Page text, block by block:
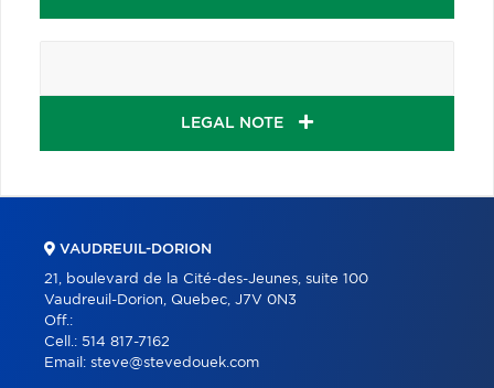
LEGAL NOTE
VAUDREUIL-DORION
21, boulevard de la Cité-des-Jeunes, suite 100
Vaudreuil-Dorion, Quebec, J7V 0N3
Off.:
Cell.: 514 817-7162
Email: steve@stevedouek.com